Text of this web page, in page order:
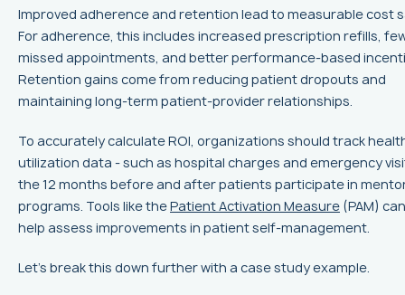
Improved adherence and retention lead to measurable cost
For adherence, this includes increased prescription refills,
missed appointments, and better performance-based
Retention gains come from reducing patient dropouts and
maintaining long-term patient-provider relationships.
To accurately calculate ROI, organizations should track
utilization data - such as hospital charges and emergency
the 12 months before and after patients participate in
programs. Tools like thePatient Activation Measure (PAM)
help assess improvements in patient self-management.
Let’s break this down further with a case study example.